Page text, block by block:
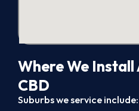
Where We
CBD
Suburbs we service include: